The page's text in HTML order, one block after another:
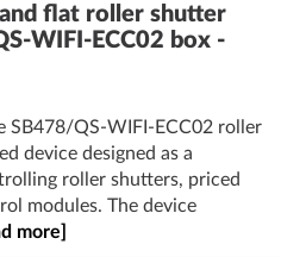
flat roller shutter
WIFI-ECC02 box -
SB478/QS-WIFI-ECC02 roller
device designed as a
roller shutters, priced
modules. The device
more]